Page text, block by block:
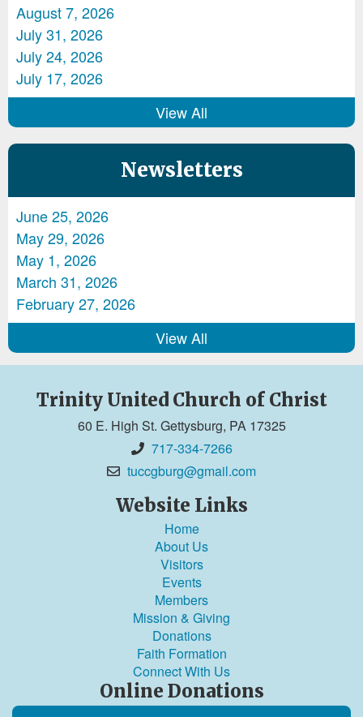
August 7, 2026
July 31, 2026
July 24, 2026
July 17, 2026
View All
Newsletters
June 25, 2026
May 29, 2026
May 1, 2026
March 31, 2026
February 27, 2026
View All
Trinity United Church of Christ
60 E. High St. Gettysburg, PA 17325
717-334-7266
tuccgburg@gmail.com
Website Links
Home
About Us
Visitors
Events
Members
Mission & Giving
Donations
Faith Formation
Connect With Us
Online Donations